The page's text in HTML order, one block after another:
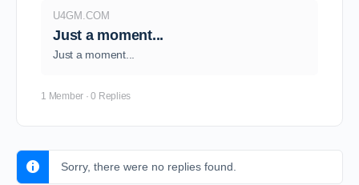
U4GM.COM
Just a moment...
Just a moment...
1 Member · 0 Replies
Sorry, there were no replies found.